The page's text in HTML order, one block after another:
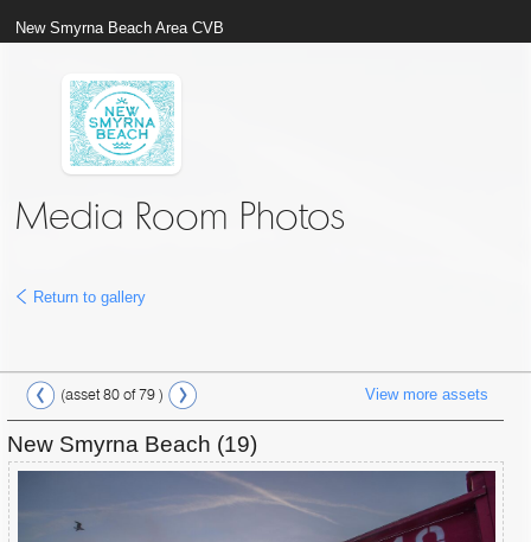
New Smyrna Beach Area CVB
Media Room Photos
Return to gallery
(asset 80 of 79 ) View more assets
New Smyrna Beach (19)